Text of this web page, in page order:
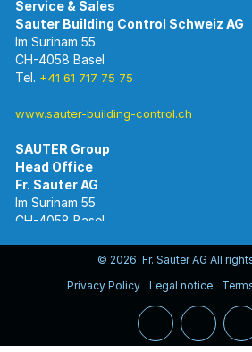
Im Surinam 55
CH-4058 Basel
Tel. +41 61 717 75 75
www.sauter-building-control.ch
SAUTER Group
Head Office
Im Surinam 55
CH-4058 Basel
www.sauter-controls.com
© 2026 Fr. Sauter AG All
Privacy Policy
Legal notice